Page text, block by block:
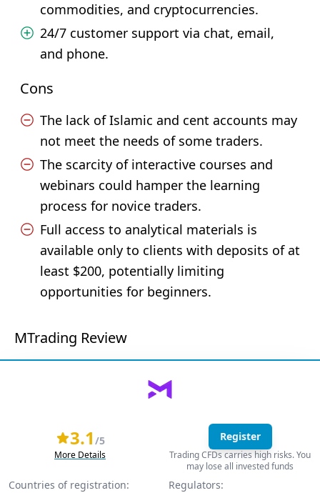
commodities, and cryptocurrencies.
24/7 customer support via chat, email,
and phone.
Cons
The lack of Islamic and cent accounts may
not meet the needs of some traders.
The scarcity of interactive courses and
webinars could hamper the learning
process for novice traders.
Full access to analytical materials is
available only to clients with deposits of at
least $200, potentially limiting
opportunities for beginners.
MTrading Review
3.1 /5
More Details
Register
Trading CFDs carries high risks. You
may lose all invested funds
Countries of registration: Regulators: